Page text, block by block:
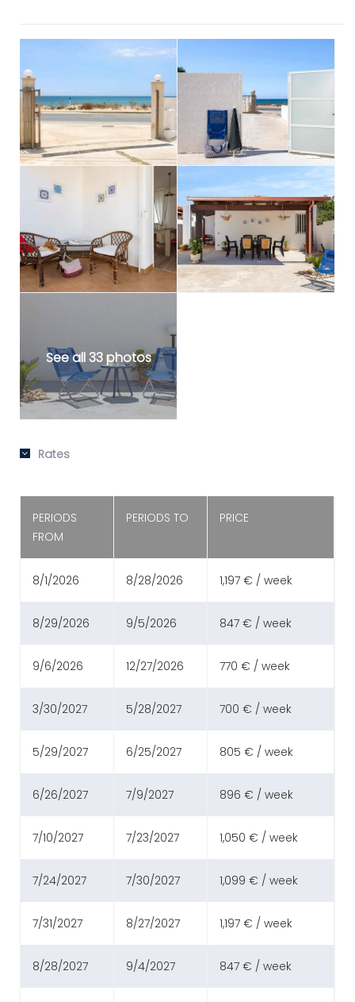
See all 33 photos
Rates
PERIODS
FROM
PERIODS TO PRICE
8/1/2026 8/28/2026 1,197 € / week
8/29/2026 9/5/2026 847 € / week
9/6/2026 12/27/2026 770 € / week
3/30/2027 5/28/2027 700 € / week
5/29/2027 6/25/2027 805 € / week
6/26/2027 7/9/2027 896 € / week
7/10/2027 7/23/2027 1,050 € / week
7/24/2027 7/30/2027 1,099 € / week
7/31/2027 8/27/2027 1,197 € / week
8/28/2027 9/4/2027 847 € / week